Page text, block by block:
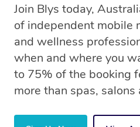
Join Blys today,
of independent mobile
and wellness
when and where you
to 75% of the booking
more than spas, salons